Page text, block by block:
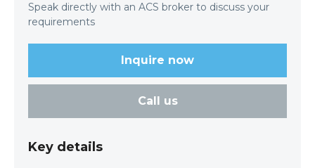
Speak directly with an ACS broker to discuss your
requirements
Inquire now
Call us
Key details